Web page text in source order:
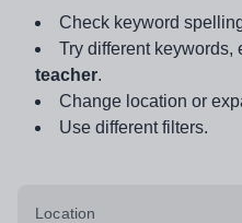
Check keyword
Try different keywords,
teacher.
Change location or
Use different filters.
Location